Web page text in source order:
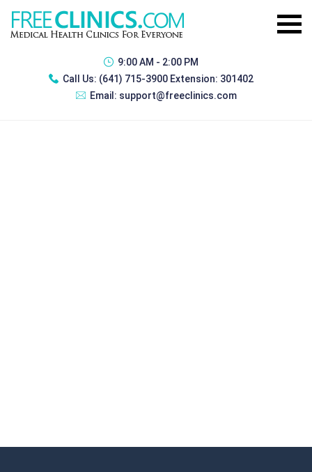
9:00 AM - 2:00 PM
Call Us: (641) 715-3900 Extension: 301402
Email: support@freeclinics.com